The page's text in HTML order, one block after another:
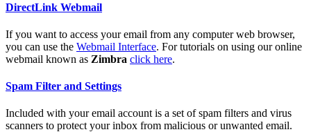
DirectLink Webmail
If you want to access your email from any computer web browser,
you can use the Webmail Interface. For tutorials on using our online
webmail known as Zimbra click here.
Spam Filter and Settings
Included with your email account is a set of spam filters and virus
scanners to protect your inbox from malicious or unwanted email.